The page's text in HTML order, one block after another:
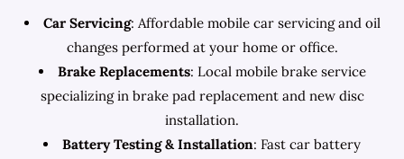
Car Servicing: Affordable mobile car servicing and oil
changes performed at your home or office.
Brake Replacements: Local mobile brake service
specializing in brake pad replacement and new disc
installation.
Battery Testing & Installation: Fast car battery